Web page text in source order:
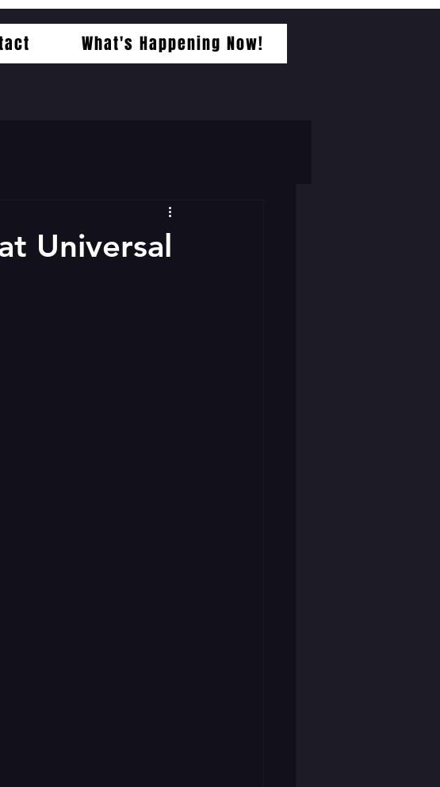
What's Happening Now!
Universal